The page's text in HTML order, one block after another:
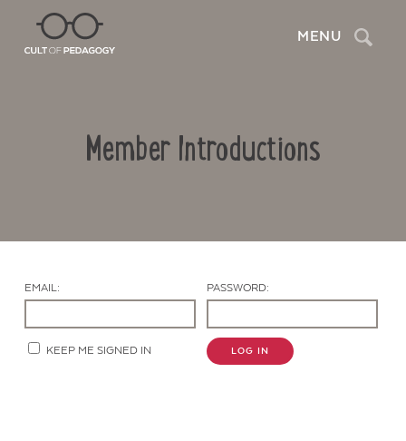
MENU Search
Member Introductions
EMAIL: PASSWORD:
KEEP ME SIGNED IN LOG IN